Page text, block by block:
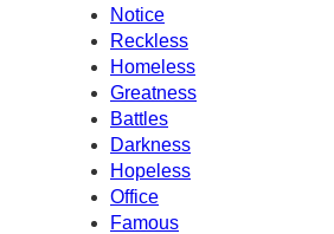
Notice
Reckless
Homeless
Greatness
Battles
Darkness
Hopeless
Office
Famous